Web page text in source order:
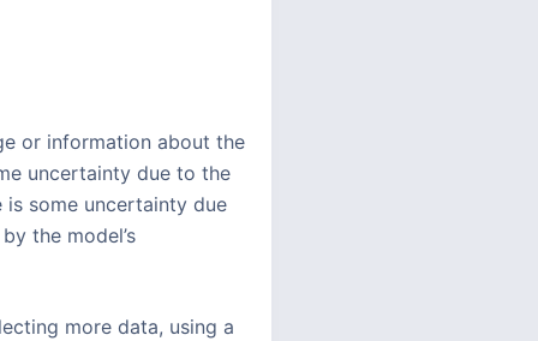
or information about the
uncertainty due to the
some uncertainty due
the model’s
more data, using a